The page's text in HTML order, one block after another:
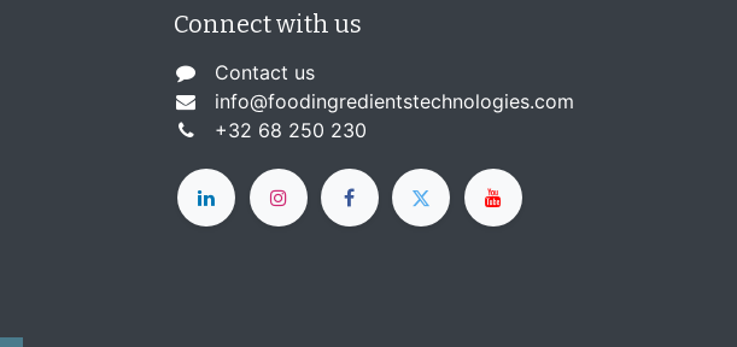
Connect with us
Contact us
info@foodingredientstechnologies.com
+32 68 250 230